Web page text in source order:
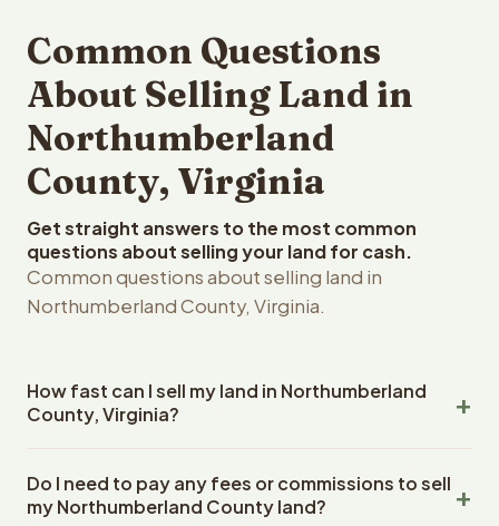
Common Questions
About Selling Land in
Northumberland
County, Virginia
Get straight answers to the most common
questions about selling your land for cash.
Common questions about selling land in
Northumberland County, Virginia.
How fast can I sell my land in Northumberland
County, Virginia?
Northumberland County, Virginia land within 24 hours of
receiving your property details. Once you accept the
Do I need to pay any fees or commissions to sell
my Northumberland County land?